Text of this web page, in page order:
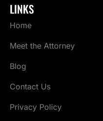
LINKS
Home
Meet the Attorney
Blog
Contact Us
Privacy Policy